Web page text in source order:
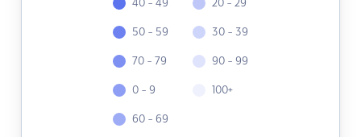
40 - 49
50 - 59
70 - 79
0 - 9
60 - 69
20 - 29
30 - 39
90 - 99
100+